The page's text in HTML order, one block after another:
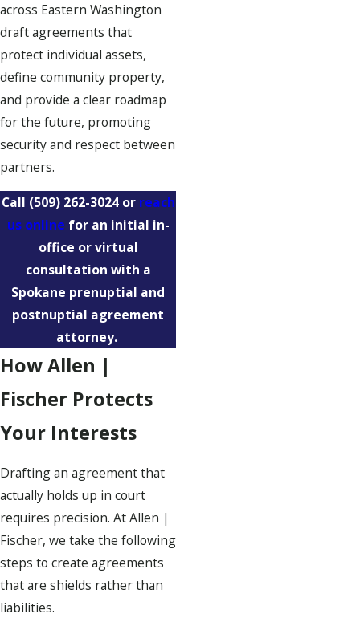
across Eastern Washington
draft agreements that
protect individual assets,
define community property,
and provide a clear roadmap
for the future, promoting
security and respect between
partners.
Call (509) 262-3024or reach
us online for an initial in-
office or virtual
consultation with a
Spokane prenuptial and
postnuptial agreement
attorney.
How Allen |
Fischer Protects
Your Interests
Drafting an agreement that
actually holds up in court
requires precision. At Allen |
Fischer, we take the following
steps to create agreements
that are shields rather than
liabilities.